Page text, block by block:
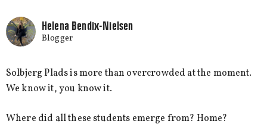
Helena Bendix-Nielsen
Blogger
Solbjerg Plads is more than overcrowded at the moment.
We know it, you know it.
Where did all these students emerge from? Home?